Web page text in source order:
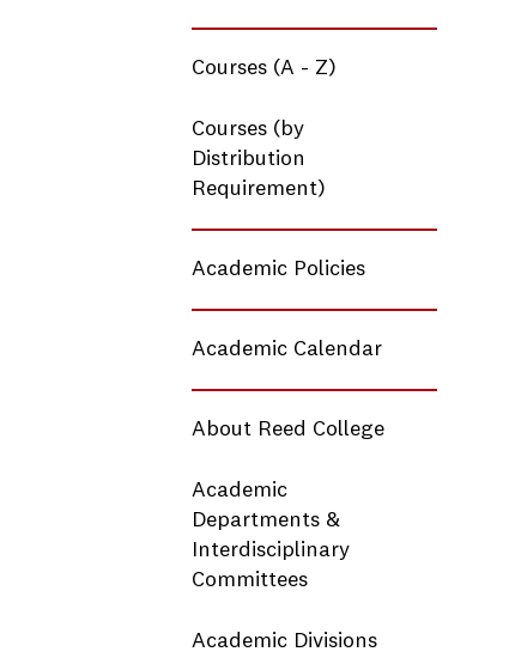
Courses (A - Z)
Courses (by
Distribution
Requirement)
Academic Policies
Academic Calendar
About Reed College
Academic
Departments &
Interdisciplinary
Committees
Academic Divisions